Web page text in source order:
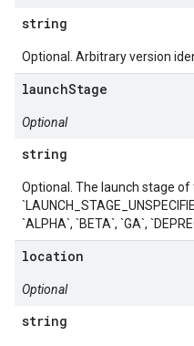
string
Optional. Arbitrary version
launchStage
Optional
string
Optional. The launch stage of
`ALPHA`, `BETA`, `GA`,
location
Optional
string